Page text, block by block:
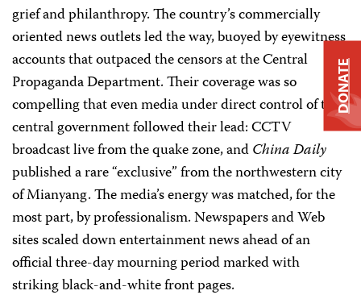
grief and philanthropy. The country’s commercially
oriented news outlets led the way, buoyed by eyewitness
accounts that outpaced the censors at the Central
Propaganda Department. Their coverage was so
compelling that even media under direct control of the
central government followed their lead: CCTV
broadcast live from the quake zone, andChina Daily
published a rare “exclusive” from the northwestern city
of Mianyang. The media’s energy was matched, for the
most part, by professionalism. Newspapers and Web
sites scaled down entertainment news ahead of an
official three-day mourning period marked with
striking black-and-white front pages.
DONATE